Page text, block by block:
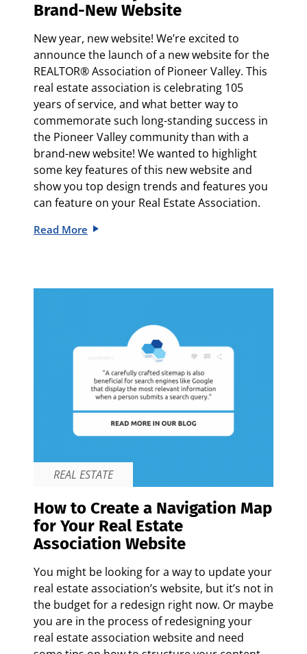
Brand-New Website
New year, new website! We’re excited to
announce the launch of a new website for the
REALTOR® Association of Pioneer Valley. This
real estate association is celebrating 105
years of service, and what better way to
commemorate such long-standing success in
the Pioneer Valley community than with a
brand-new website! We wanted to highlight
some key features of this new website and
show you top design trends and features you
can feature on your Real Estate Association.
Read More
REAL ESTATE
How to Create a Navigation Map
for Your Real Estate
Association Website
You might be looking for a way to update your
real estate association’s website, but it’s not in
the budget for a redesign right now. Or maybe
you are in the process of redesigning your
real estate association website and need